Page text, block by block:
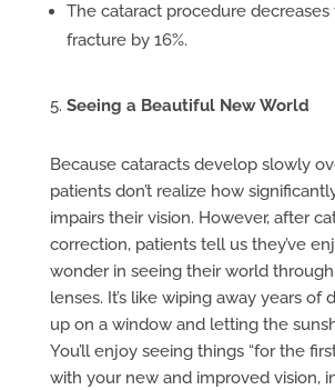
The cataract procedure decreases
fracture by 16%.
Seeing a Beautiful New World
Because cataracts develop slowly
patients don’t realize how
impairs their vision. However, after
correction, patients tell us they’ve
wonder in seeing their world
lenses. It’s like wiping away years of
up on a window and letting the
You’ll enjoy seeing things “for the
with your new and improved vision,